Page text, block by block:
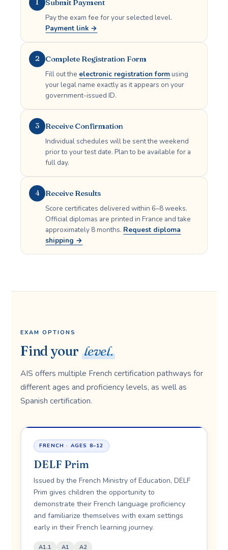
1
Submit Payment
Pay the exam fee for your selected level.
Payment link →
2
Complete Registration Form
Fill out the electronic registration formusing
your legal name exactly as it appears on your
government-issued ID.
3
Receive Confirmation
Individual schedules will be sent the weekend
prior to your test date. Plan to be available for a
full day.
4
Receive Results
Score certificates delivered within 6–8 weeks.
Official diplomas are printed in France and take
approximately 8 months. Request diploma
shipping →
EXAM OPTIONS
Find your level.
AIS offers multiple French certification pathways for
different ages and proficiency levels, as well as
Spanish certification.
FRENCH · AGES 8–12
DELF Prim
Issued by the French Ministry of Education, DELF
Prim gives children the opportunity to
demonstrate their French language proficiency
and familiarize themselves with exam settings
early in their French learning journey.
A1.1 A1 A2